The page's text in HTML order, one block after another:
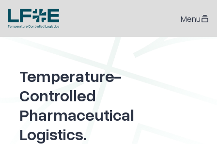
Menu
Temperature-
Controlled
Pharmaceutical
Logistics.